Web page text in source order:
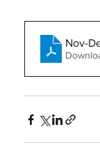
Nov-